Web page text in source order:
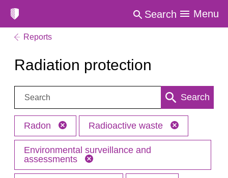
Search Menu
Reports
Radiation protection
Search: Search
Radon Radioactive waste
Environmental surveillance and
assessments